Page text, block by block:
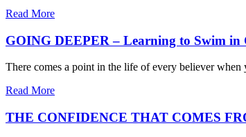
Read More
GOING DEEPER – Learning to Swim in
There comes a point in the life of every believer when
Read More
THE CONFIDENCE THAT COMES